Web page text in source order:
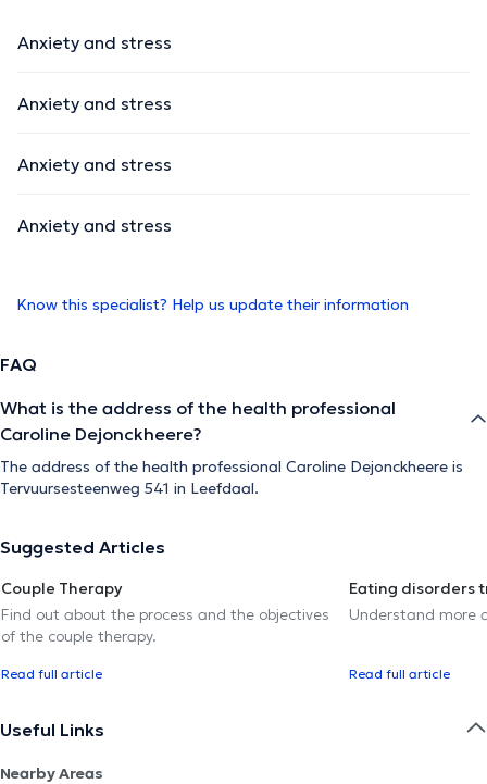
Anxiety and stress
Anxiety and stress
Anxiety and stress
Anxiety and stress
Know this specialist? Help us update their information
FAQ
What is the address of the health professional
Caroline Dejonckheere?
The address of the health professional Caroline Dejonckheere is
Tervuursesteenweg 541 in Leefdaal.
Suggested Articles
Couple Therapy
Find out about the process and the objectives
of the couple therapy.
Read full article
Eating disorders
Understand more
Read full article
Useful Links
Nearby Areas